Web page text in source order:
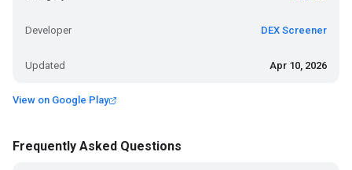
Developer DEX Screener
Updated Apr 10, 2026
View on Google Play
Frequently Asked Questions